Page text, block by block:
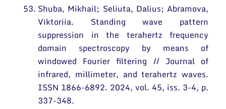
Shuba, Mikhail; Seliuta, Dalius; Abramova,
Viktoriia. Standing wave pattern
suppression in the terahertz frequency
domain spectroscopy by means of
windowed Fourier filtering // Journal of
infrared, millimeter, and terahertz waves.
ISSN 1866-6892. 2024, vol. 45, iss. 3-4, p.
337-348.